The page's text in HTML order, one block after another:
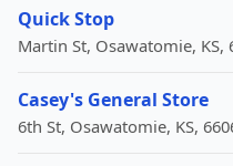
Quick Stop
Martin St, Osawatomie, KS,
Casey's General Store
6th St, Osawatomie, KS,